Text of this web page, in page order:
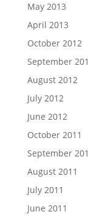
May 2013
April 2013
October 2012
September
August 2012
July 2012
June 2012
October 2011
September
August 2011
July 2011
June 2011